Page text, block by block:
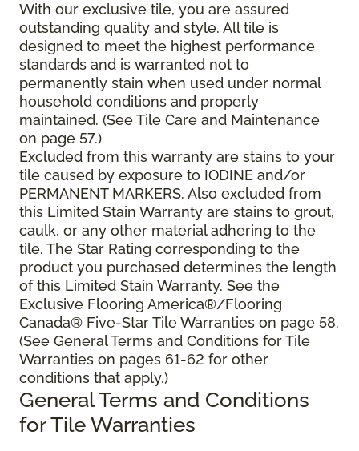
With our exclusive tile, you are assured
outstanding quality and style. All tile is
designed to meet the highest performance
standards and is warranted not to
permanently stain when used under normal
household conditions and properly
maintained. (See Tile Care and Maintenance
on page 57.)
Excluded from this warranty are stains to your
tile caused by exposure to IODINE and/or
PERMANENT MARKERS. Also excluded from
this Limited Stain Warranty are stains to grout,
caulk, or any other material adhering to the
tile. The Star Rating corresponding to the
product you purchased determines the length
of this Limited Stain Warranty. See the
Exclusive Flooring America®/Flooring
Canada® Five-Star Tile Warranties on page 58.
(See General Terms and Conditions for Tile
Warranties on pages 61-62 for other
conditions that apply.)
General Terms and Conditions
for Tile Warranties